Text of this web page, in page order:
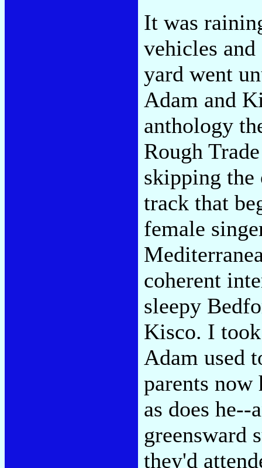
It was
vehicles
yard went
Adam and
anthology
Rough
skipping the
track that
female
coherent
sleepy
Kisco. I
Adam used
parents now
as does he--
greensward
they'd